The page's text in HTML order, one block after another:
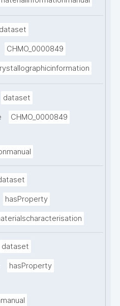
dataset
CHMO_0000849
dataset
CHMO_0000849
hasProperty
dataset
hasProperty